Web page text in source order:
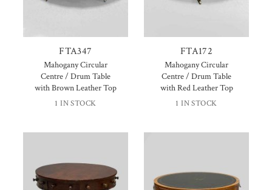
FTA347
Mahogany Circular
Centre / Drum Table
with Brown Leather Top
1 IN STOCK
FTA172
Mahogany Circular
Centre / Drum Table
with Red Leather Top
1 IN STOCK